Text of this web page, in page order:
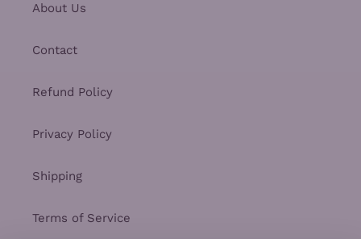
About Us
Contact
Refund Policy
Privacy Policy
Shipping
Terms of Service